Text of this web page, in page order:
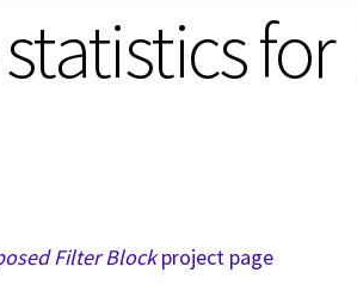
for
Filter Blockproject page